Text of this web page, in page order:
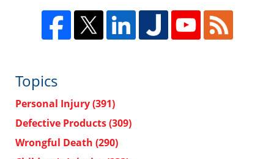
Topics
Personal Injury(391)
Defective Products(309)
Wrongful Death (290)